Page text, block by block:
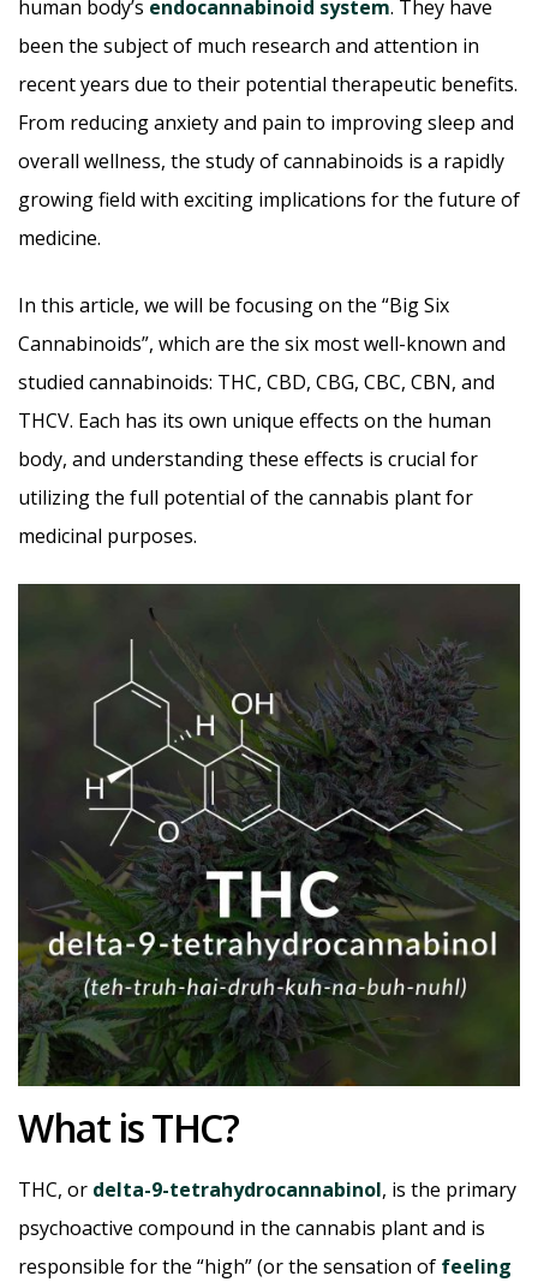
human body’s endocannabinoid system. They have
been the subject of much research and attention in
recent years due to their potential therapeutic benefits.
From reducing anxiety and pain to improving sleep and
overall wellness, the study of cannabinoids is a rapidly
growing field with exciting implications for the future of
medicine.
In this article, we will be focusing on the “Big Six
Cannabinoids”, which are the six most well-known and
studied cannabinoids: THC, CBD, CBG, CBC, CBN, and
THCV. Each has its own unique effects on the human
body, and understanding these effects is crucial for
utilizing the full potential of the cannabis plant for
medicinal purposes.
What is THC?
THC, or delta-9-tetrahydrocannabinol, is the primary
psychoactive compound in the cannabis plant and is
responsible for the “high” (or the sensation of feeling